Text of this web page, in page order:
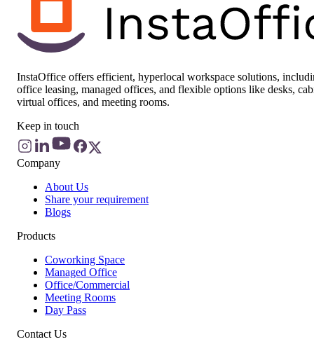
InstaOffice offers efficient, hyperlocal workspace solutions,
office leasing, managed offices, and flexible options like desks,
virtual offices, and meeting rooms.
Keep in touch
Company
About Us
Share your requirement
Blogs
Products
Coworking Space
Managed Office
Office/Commercial
Meeting Rooms
Day Pass
Contact Us